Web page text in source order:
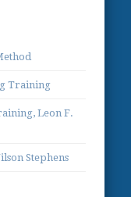
Training
Leon F.
Stephens